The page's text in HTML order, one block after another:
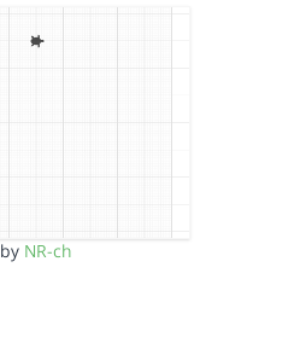
by NR-ch